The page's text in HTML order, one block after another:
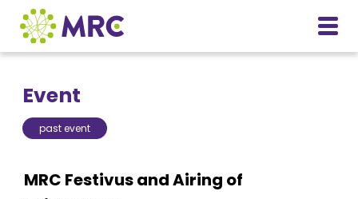
Event
past event
MRC Festivus and Airing of